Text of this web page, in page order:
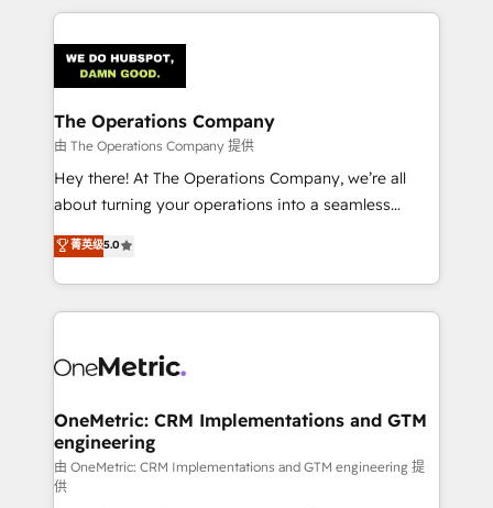
smarter marketing, sales, and customer success
Iberia (Spain & Portugal), we combine human insight
with intelligent automation to drive sustainable
growth. Our multidisciplinary team designs solutions
that simplify complexity, boost performance, and
turn innovation into real impact. 🌍 Highlights •
HubSpot Partner since 2012 • 2022 EMEA Impact
projects • Clients in 30+ industries • Proprietary
technology for integrations • Multilingual team:
The Operations Company
由 The Operations Company 提供
Hey there! At The Operations Company, we’re all
about turning your operations into a seamless
experience that powers real results. We specialize in
transforming complex systems into efficient,
scalable solutions that work across your entire
organization. We’re a unique blend of deep HubSpot
operational know-how. We know that no two
solutions. Instead, we dive in to understand your
needs, goals, and challenges to deliver solutions that
fit like a glove. We’re committed to being both
highly effective and fun to work with. We believe in
菁英级5.0
OneMetric: CRM Implementations and GTM
engineering
由 OneMetric: CRM Implementations and GTM engineering 提
供